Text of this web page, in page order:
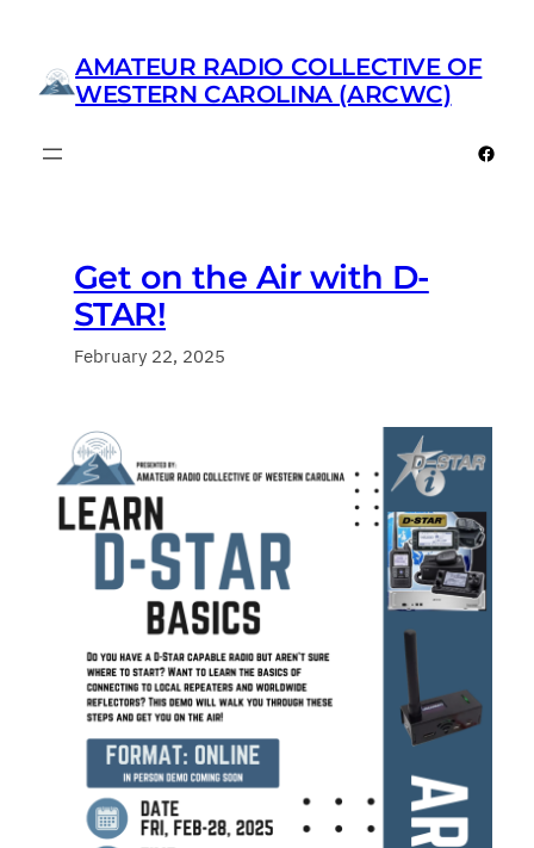
content AMATEUR RADIO COLLECTIVE OF
WESTERN CAROLINA (ARCWC)
Get on the Air with D-
STAR!
February 22, 2025